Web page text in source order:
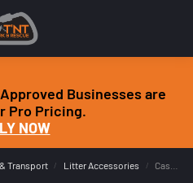
Businesses are
Pro Pricing.
NOW
Transport / Litter Accessories / Cascade Rescue 1.5″ Quick Tab Straps